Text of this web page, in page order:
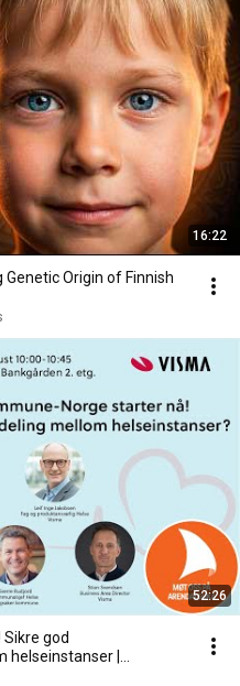
16:22
Origin of Finnish
52:26
god
|